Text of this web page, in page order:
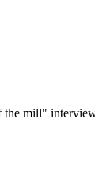
mill"